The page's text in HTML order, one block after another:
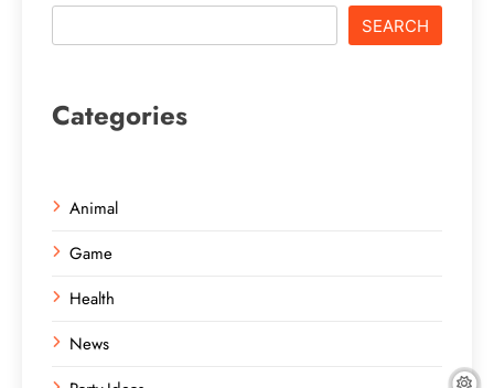
SEARCH
Categories
Animal
Game
Health
News